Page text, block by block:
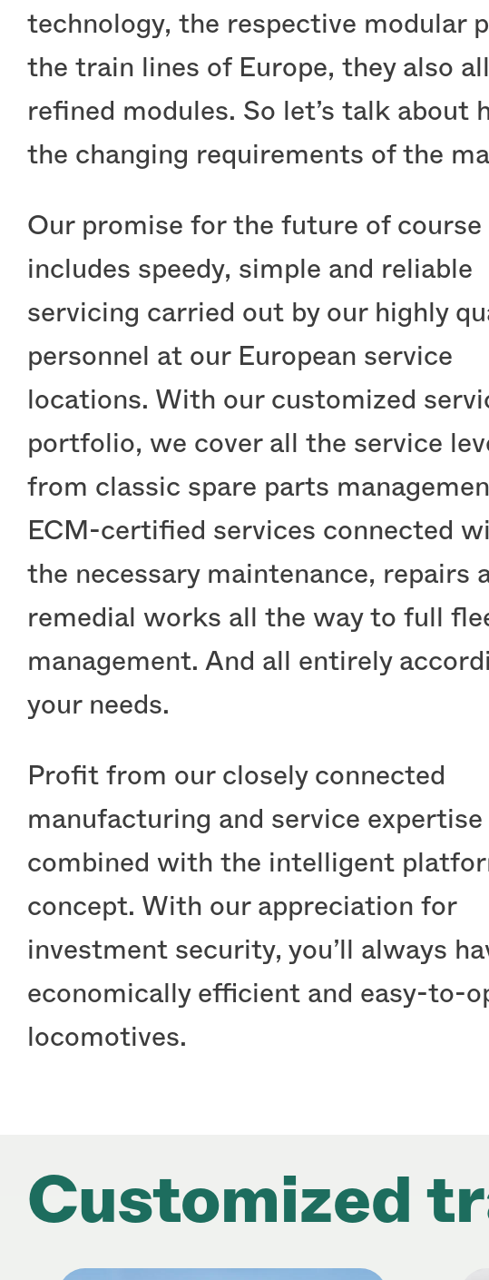
technology, the respective modular
the train lines of Europe, they also
refined modules. So let’s talk about
the changing requirements of the
Our promise for the future of course
includes speedy, simple and reliable
servicing carried out by our highly
personnel at our European service
locations. With our customized
portfolio, we cover all the service
from classic spare parts
ECM-certified services connected
the necessary maintenance, repairs
remedial works all the way to full
management. And all entirely
your needs.
Profit from our closely connected
manufacturing and service expertise
combined with the intelligent
concept. With our appreciation for
investment security, you’ll always
economically efficient and easy-to-
locomotives.
Customized